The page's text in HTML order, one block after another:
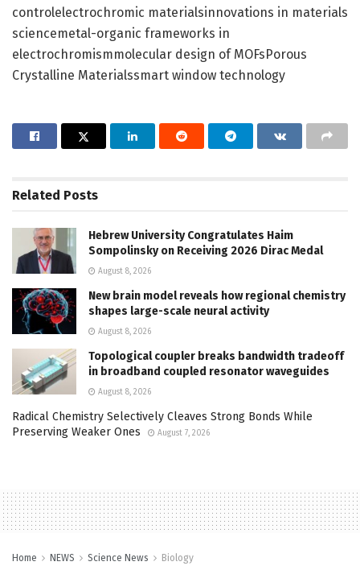
controlelectrochromic materialsinnovations in materials
sciencemetal-organic frameworks in
electrochromismmolecular design of MOFsPorous
Crystalline Materialssmart window technology
Related Posts
Hebrew University Congratulates Haim
Sompolinsky on Receiving 2026 Dirac Medal
August 8, 2026
New brain model reveals how regional chemistry
shapes large-scale neural activity
August 8, 2026
Topological coupler breaks bandwidth tradeoff
in broadband coupled resonator waveguides
August 8, 2026
Radical Chemistry Selectively Cleaves Strong Bonds While
Preserving Weaker Ones
August 7, 2026
Home NEWS Science News Biology